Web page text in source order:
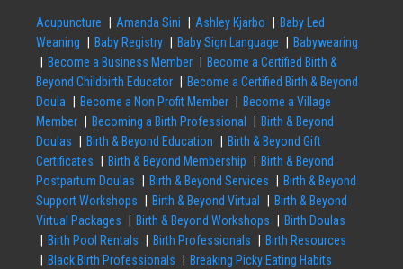
Acupuncture Amanda Sini Ashley Kjarbo
Baby Led
Weaning
Baby Registry Baby Sign Language
Babywearing
Become a Business Member
Become a Certified Birth &
Beyond Childbirth Educator
Become a Certified Birth & Beyond
Doula
Become a Non Profit Member
Become a Village
Member
Becoming a Birth Professional
Birth & Beyond
Doulas
Birth & Beyond Education
Birth & Beyond Gift
Certificates
Birth & Beyond Membership
Birth & Beyond
Postpartum Doulas
Birth & Beyond Services
Birth & Beyond
Support Workshops
Birth & Beyond Virtual
Birth & Beyond
Virtual Packages
Birth & Beyond Workshops
Birth Doulas
Birth Pool Rentals
Birth Professionals
Birth Resources
Black Birth Professionals
Breaking Picky Eating Habits